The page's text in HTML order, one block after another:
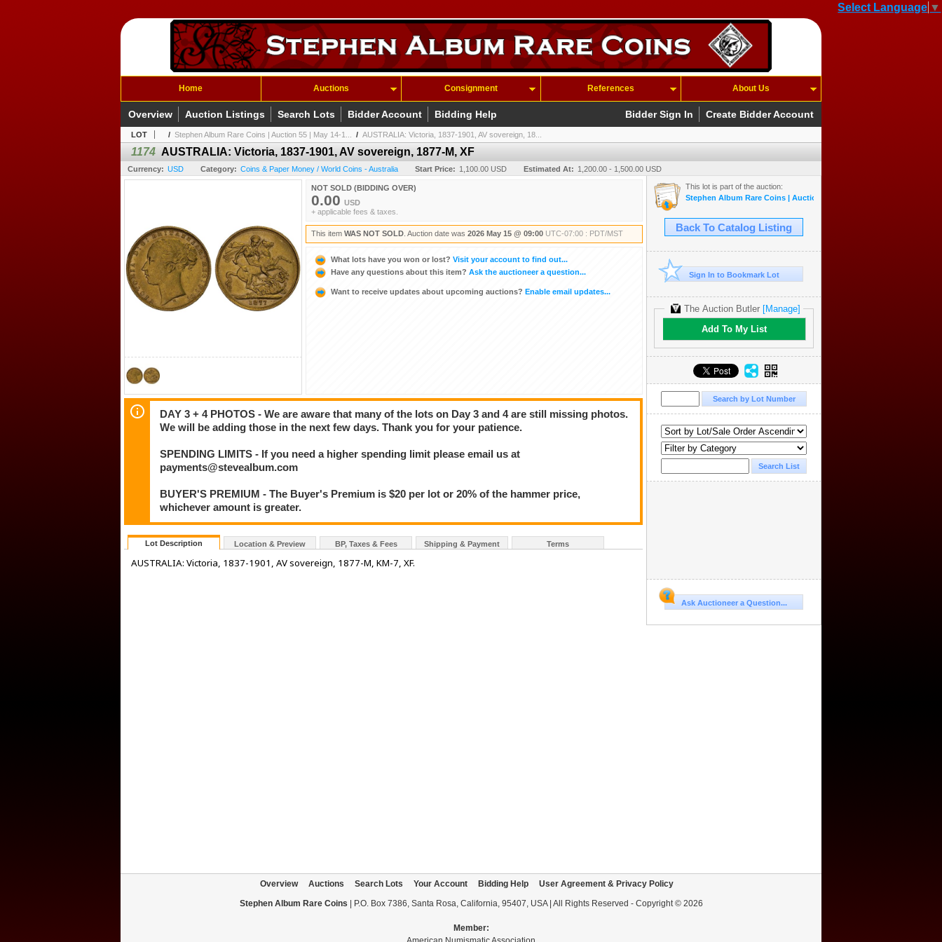
Select Language ▼
Home Auctions Consignment References About Us
Bidder Sign In Create Bidder Account
Overview Auction Listings Search Lots Bidder Account Bidding Help
LOT / Stephen Album Rare Coins | Auction 55 | May 14-1... / AUSTRALIA: Victoria, 1837-1901, AV sovereign, 18...
1174 AUSTRALIA: Victoria, 1837-1901, AV sovereign, 1877-M, XF
Currency: USD Category: Coins & Paper Money / World Coins - Australia Start Price: 1,100.00 USD Estimated At: 1,200.00 - 1,500.00 USD
NOT SOLD (BIDDING OVER)
0.00 USD
+ applicable fees & taxes.
This item WAS NOT SOLD . Auction date was 2026 May 15 @ 09:00 UTC-07:00 : PDT/MST
What lots have you won or lost? Visit your account to find out...
Have any questions about this item? Ask the auctioneer a question...
Want to receive updates about upcoming auctions? Enable email updates...
DAY 3 + 4 PHOTOS - We are aware that many of the lots on Day 3 and 4 are still missing photos.
We will be adding those in the next few days. Thank you for your patience.
SPENDING LIMITS - If you need a higher spending limit please email us at
payments@stevealbum.com
BUYER'S PREMIUM - The Buyer's Premium is $20 per lot or 20% of the hammer price,
whichever amount is greater.
Lot Description Location & Preview BP, Taxes & Fees Shipping & Payment Terms
AUSTRALIA: Victoria, 1837-1901, AV sovereign, 1877-M, KM-7, XF.
This lot is part of the auction:
Stephen Album Rare Coins | Auction 55 | May 14-17, 2026
Back To Catalog Listing
Sign In to Bookmark Lot
The Auction Butler [Manage]
Add To My List
Ask Auctioneer a Question...
Overview Auctions Search Lots Your Account Bidding Help
User Agreement & Privacy Policy
Stephen Album Rare Coins | P.O. Box 7386, Santa Rosa, California, 95407, USA | All Rights Reserved - Copyright © 2026
Member: